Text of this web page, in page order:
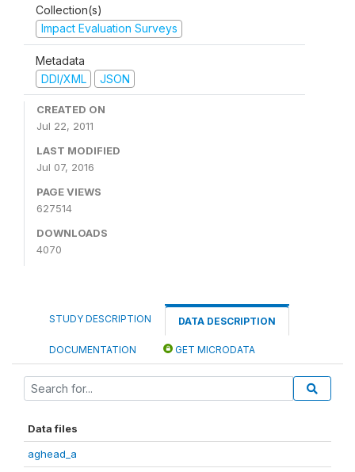
Collection(s)
Impact Evaluation Surveys
Metadata
DDI/XML
JSON
CREATED ON
Jul 22, 2011
LAST MODIFIED
Jul 07, 2016
PAGE VIEWS
627514
DOWNLOADS
4070
STUDY DESCRIPTION DATA DESCRIPTION
DOCUMENTATION GET MICRODATA
Data files
aghead_a